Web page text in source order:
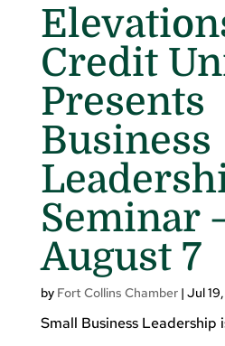
Credit
Presents
Business
Seminar
August 7
by Fort Collins Chamber| Jul
Small Business Leadership